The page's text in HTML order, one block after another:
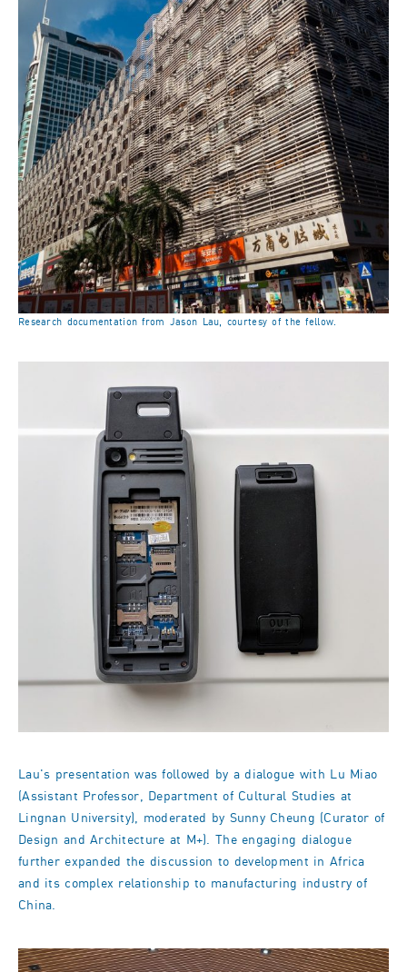
Research documentation from Jason Lau, courtesy of the fellow.
Lau's presentation was followed by a dialogue with Lu Miao
(Assistant Professor, Department of Cultural Studies at
Lingnan University), moderated by Sunny Cheung (Curator of
Design and Architecture at M+). The engaging dialogue
further expanded the discussion to development in Africa
and its complex relationship to manufacturing industry of
China.